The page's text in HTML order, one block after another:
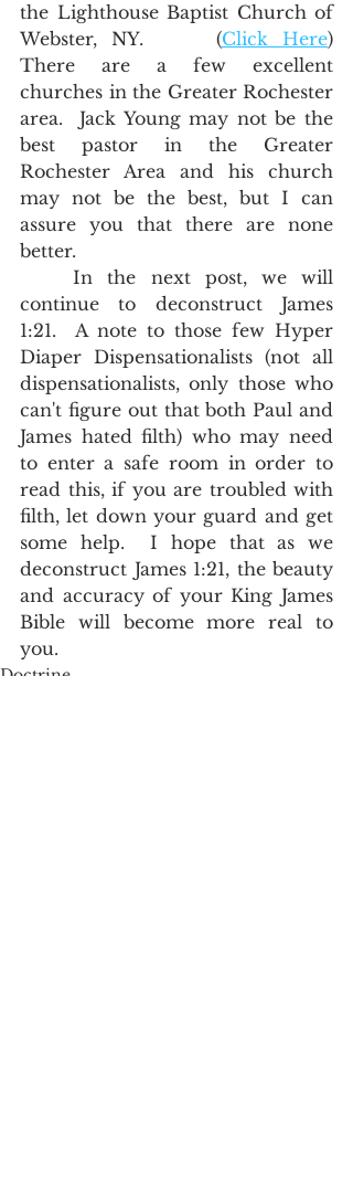
the Lighthouse Baptist Church of
Webster, NY.     (Click Here)
There are a few excellent
churches in the Greater Rochester
area.  Jack Young may not be the
best pastor in the Greater
Rochester Area and his church
may not be the best, but I can
assure you that there are none
better.
	In the next post, we will
continue to deconstruct James
1:21.  A note to those few Hyper
Diaper Dispensationalists (not all
dispensationalists, only those who
can't figure out that both Paul and
James hated filth) who may need
to enter a safe room in order to
read this, if you are troubled with
filth, let down your guard and get
some help.  I hope that as we
deconstruct James 1:21, the beauty
and accuracy of your King James
Bible will become more real to
you.
Doctrine